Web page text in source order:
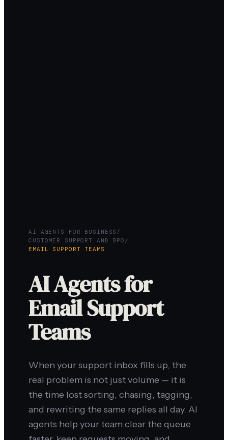
AI AGENTS FOR BUSINESS /
CUSTOMER SUPPORT AND BPO /
EMAIL SUPPORT TEAMS
AI Agents for
Email Support
Teams
When your support inbox fills up, the
real problem is not just volume — it is
the time lost sorting, chasing, tagging,
and rewriting the same replies all day. AI
agents help your team clear the queue